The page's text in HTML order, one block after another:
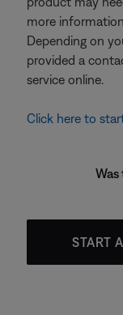
more
Depending on
provided a
service online.
Click here to
START